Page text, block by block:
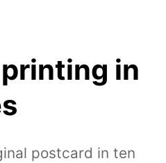
in
postcard in ten